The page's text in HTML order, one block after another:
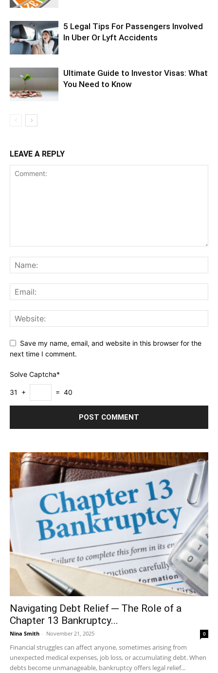
5 Legal Tips For Passengers Involved
In Uber Or Lyft Accidents
Ultimate Guide to Investor Visas: What
You Need to Know
LEAVE A REPLY
Save my name, email, and website in this browser for the
next time I comment.
Solve Captcha*
31 + = 40
Navigating Debt Relief ─ The Role of a
Chapter 13 Bankruptcy...
Nina Smith - November 21, 2025 0
Financial struggles can affect anyone, sometimes arising from
unexpected medical expenses, job loss, or accumulating debt. When
debts become unmanageable, bankruptcy offers legal relief...